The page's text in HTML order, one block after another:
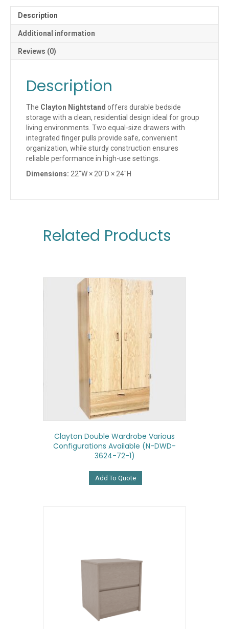
Description
Additional information
Reviews (0)
Description
The Clayton Nightstand offers durable bedside
storage with a clean, residential design ideal for group
living environments. Two equal-size drawers with
integrated finger pulls provide safe, convenient
organization, while sturdy construction ensures
reliable performance in high-use settings.
Dimensions: 22″W × 20″D × 24″H
Related Products
Clayton Double Wardrobe Various
Configurations Available (N-DWD-
3624-72-1)
Add To Quote